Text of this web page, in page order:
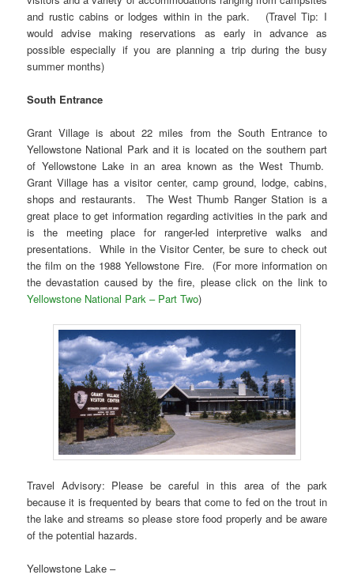
and rustic cabins or lodges within in the park. (Travel Tip: I
would advise making reservations as early in advance as
possible especially if you are planning a trip during the busy
summer months)
South Entrance
Grant Village is about 22 miles from the South Entrance to
Yellowstone National Park and it is located on the southern part
of Yellowstone Lake in an area known as the West Thumb.
Grant Village has a visitor center, camp ground, lodge, cabins,
shops and restaurants. The West Thumb Ranger Station is a
great place to get information regarding activities in the park and
is the meeting place for ranger-led interpretive walks and
presentations. While in the Visitor Center, be sure to check out
the film on the 1988 Yellowstone Fire. (For more information on
the devastation caused by the fire, please click on the link to
Yellowstone National Park – Part Two)
Travel Advisory: Please be careful in this area of the park
because it is frequented by bears that come to fed on the trout in
the lake and streams so please store food properly and be aware
of the potential hazards.
Yellowstone Lake –